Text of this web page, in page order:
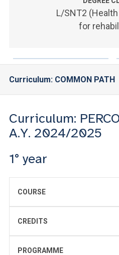
YOU ARE A FACULTY MEMBER OR
L/SNT2
for
Curriculum: COMMON PATH
Curriculum:
A.Y. 2024/2025
1° year
COURSE
CREDITS
PROGRAMME